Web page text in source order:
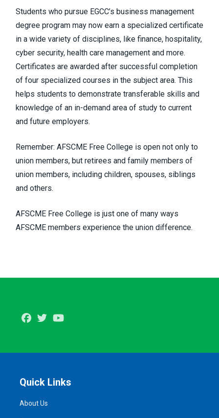
Students who pursue EGCC’s business management
degree program may now earn a specialized certificate
in a wide variety of disciplines, like finance, hospitality,
cyber security, health care management and more.
Certificates are awarded after successful completion
of four specialized courses in the subject area. This
helps students to demonstrate transferable skills and
knowledge of an in-demand area of study to current
and future employers.
Remember: AFSCME Free College is open not only to
union members, but retirees and family members of
union members, including children, spouses, siblings
and others.
AFSCME Free College is just one of many ways
AFSCME members experience the union difference.
Facebook
Twitter
Quick Links
About Us